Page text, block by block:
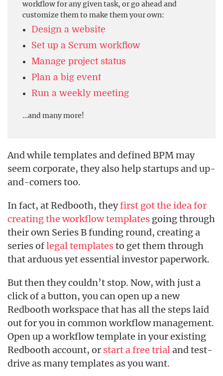
workflow for any given task, or go ahead and
customize them to make them your own:
Design a website
Set up a Scrum workflow
Manage project status
Plan a big event
Run a weekly meeting
…and many more!
And while templates and defined BPM may
seem corporate, they also help startups and up-
and-comers too.
In fact, at Redbooth, theyfirst got the idea for
creating the workflow templates going through
their own Series B funding round, creating a
series oflegal templatesto get them through
that arduous yet essential investor paperwork.
But then they couldn’t stop. Now, with just a
click of a button, you can open up a new
Redbooth workspace that has all the steps laid
out for you in common workflow management.
Open up a workflow template in your existing
Redbooth account, or start a free trial and test-
drive as many templates as you want.